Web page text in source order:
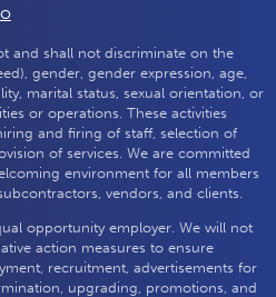
and shall not discriminate on the
gender, gender expression, age,
marital status, sexual orientation, or
or operations. These activities
and firing of staff, selection of
of services. We are committed
environment for all members
vendors, and clients.
opportunity employer. We will not
action measures to ensure
recruitment, advertisements for
upgrading, promotions, and